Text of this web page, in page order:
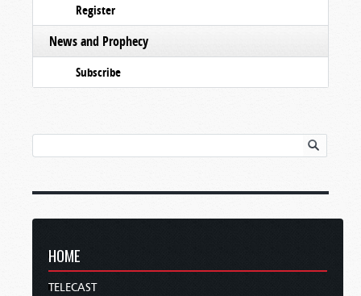
Register
News and Prophecy
Subscribe
HOME
TELECAST